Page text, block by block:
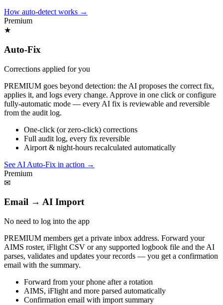
How auto-detect works →
Premium
★
Auto-Fix
Corrections applied for you
PREMIUM goes beyond detection: the AI proposes the correct fix,
applies it, and logs every change. Approve in one click or configure
fully-automatic mode — every AI fix is reviewable and reversible
from the audit log.
One-click (or zero-click) corrections
Full audit log, every fix reversible
Airport & night-hours recalculated automatically
See AI Auto-Fix in action →
Premium
✉
Email → AI Import
No need to log into the app
PREMIUM members get a private inbox address. Forward your
AIMS roster, iFlight CSV or any supported logbook file and the AI
parses, validates and updates your records — you get a confirmation
email with the summary.
Forward from your phone after a rotation
AIMS, iFlight and more parsed automatically
Confirmation email with import summary